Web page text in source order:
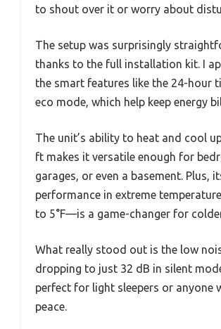
to shout over it or worry about
The setup was surprisingly
thanks to the full installation kit. I
the smart features like the 24-hour
eco mode, which help keep energy
The unit’s ability to heat and cool
ft makes it versatile enough for
garages, or even a basement. Plus,
performance in extreme
to 5°F—is a game-changer for
What really stood out is the low
dropping to just 32 dB in silent
perfect for light sleepers or anyone
peace.